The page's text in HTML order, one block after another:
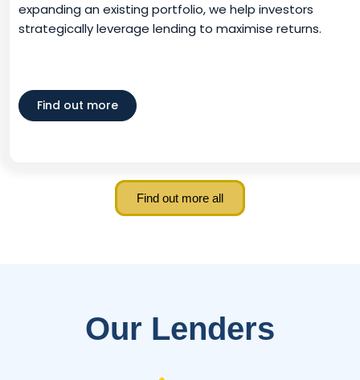
expanding an existing portfolio, we help investors
strategically leverage lending to maximise returns.
Find out more
Find out more all
Our Lenders